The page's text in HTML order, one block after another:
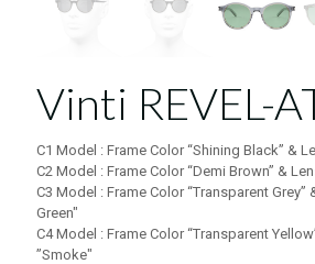
Vinti REVEL-
C1 Model : Frame Color “Shining Black” &
C2 Model : Frame Color “Demi Brown” &
C3 Model : Frame Color “Transparent Grey”
Green″
C4 Model : Frame Color “Transparent
”Smoke″